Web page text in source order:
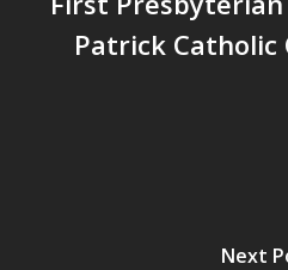
Patrick Catholic
Next